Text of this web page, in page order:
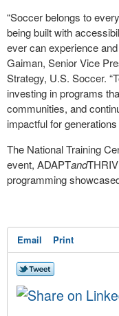
“Soccer belongs to
being built with
ever can experience
Gaiman, Senior Vice
Strategy, U.S. Soccer.
investing in programs
communities, and
impactful for generations
The National Training
event, ADAPTand
programming
Email Print